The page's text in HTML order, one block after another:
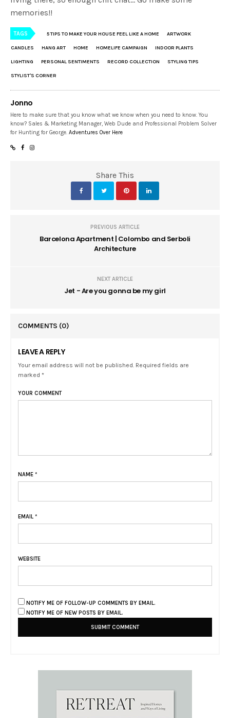
memories!!
TAGS 5 TIPS TO MAKE YOUR HOUSE FEEL LIKE A HOME ARTWORK
CANDLES HANG ART HOME HOMELIFE CAMPAIGN INDOOR PLANTS
LIGHTING PERSONAL SENTIMENTS RECORD COLLECTION STYLING TIPS
STYLIST'S CORNER
Jonno
Here to make sure that you know what we know when you need to know. You
know? Sales & Marketing Manager, Web Dude and Professional Problem Solver
for Hunting for George.Adventures Over Here
Share This
PREVIOUS ARTICLE
Barcelona Apartment | Colombo and Serboli
Architecture
NEXT ARTICLE
Jet - Are you gonna be my girl
COMMENTS (0)
LEAVE A REPLY
Your email address will not be published. Required fields are
marked *
YOUR COMMENT
NAME *
EMAIL *
WEBSITE
NOTIFY ME OF FOLLOW-UP COMMENTS BY EMAIL.
NOTIFY ME OF NEW POSTS BY EMAIL.